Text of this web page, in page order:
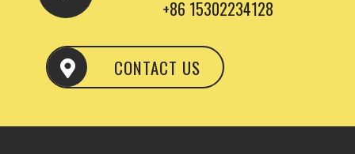
+86 15302234128
CONTACT US